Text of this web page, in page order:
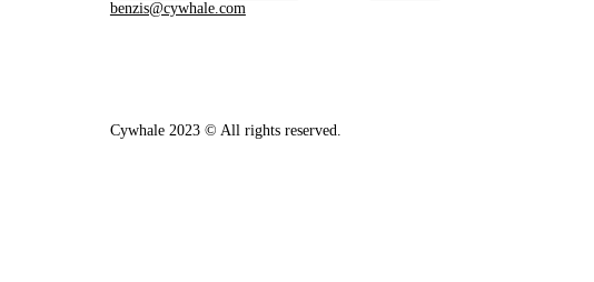
benzis@cywhale.com
Cywhale 2023 © All rights reserved.